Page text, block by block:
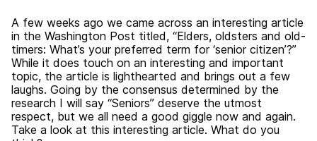
A few weeks ago we came across an interesting article
in the Washington Post titled, “Elders, oldsters and old-
timers: What’s your preferred term for ‘senior citizen’?”
While it does touch on an interesting and important
topic, the article is lighthearted and brings out a few
laughs. Going by the consensus determined by the
research I will say “Seniors” deserve the utmost
respect, but we all need a good giggle now and again.
Take a look at this interesting article. What do you